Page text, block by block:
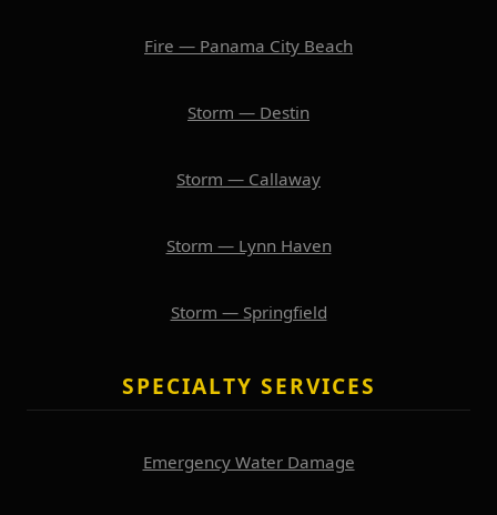
Fire — Panama City Beach
Storm — Destin
Storm — Callaway
Storm — Lynn Haven
Storm — Springfield
SPECIALTY SERVICES
Emergency Water Damage